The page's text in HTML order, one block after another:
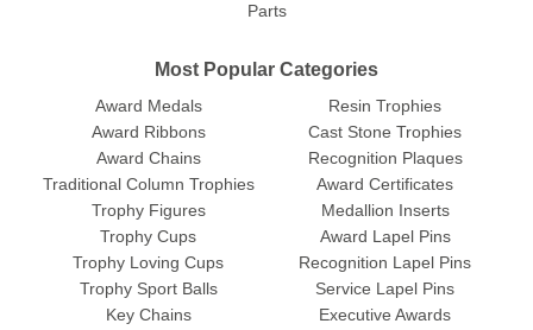
Parts
Most Popular Categories
Award Medals
Award Ribbons
Award Chains
Traditional Column Trophies
Trophy Figures
Trophy Cups
Trophy Loving Cups
Trophy Sport Balls
Resin Trophies
Cast Stone Trophies
Recognition Plaques
Award Certificates
Medallion Inserts
Award Lapel Pins
Recognition Lapel Pins
Service Lapel Pins
Key Chains
Executive Awards